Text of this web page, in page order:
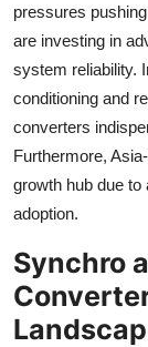
pressures
are investing in
system reliability.
conditioning and
converters
Furthermore,
growth hub due
adoption.
Synchro